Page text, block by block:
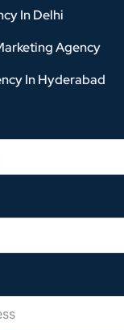
In Delhi
Agency
In Hyderabad